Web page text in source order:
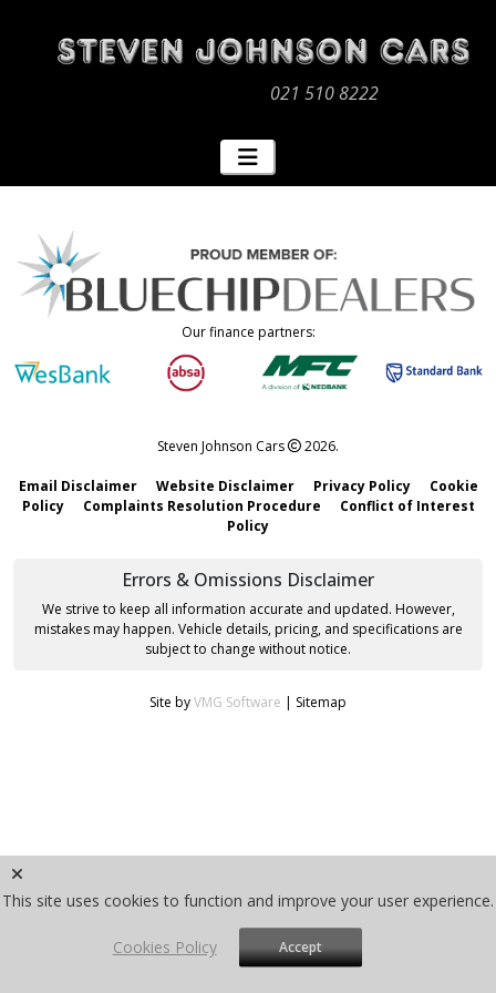
021 510 8222
Our finance partners:
Steven Johnson Cars 2026.
Email Disclaimer Website Disclaimer Privacy Policy
Cookie
Policy
Complaints Resolution Procedure
Conflict of Interest
Policy
Errors & Omissions Disclaimer
We strive to keep all information accurate and updated. However,
mistakes may happen. Vehicle details, pricing, and specifications are
subject to change without notice.
Site byVMG Software | Sitemap
This site uses cookies to function and improve your user experience.
Cookies Policy Accept